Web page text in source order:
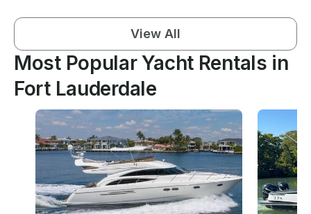
View All
Most Popular Yacht Rentals in
Fort Lauderdale